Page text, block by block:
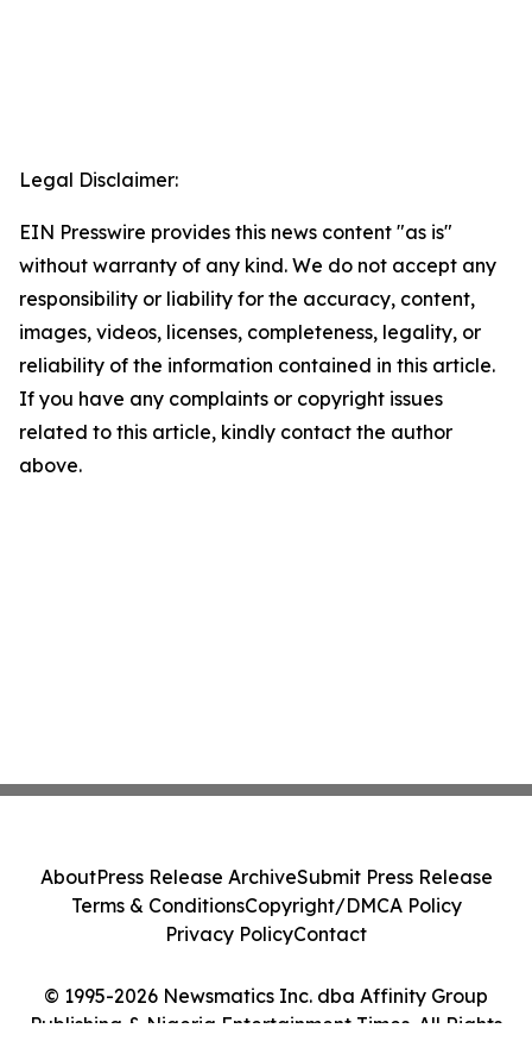
Legal Disclaimer:
EIN Presswire provides this news content "as is"
without warranty of any kind. We do not accept any
responsibility or liability for the accuracy, content,
images, videos, licenses, completeness, legality, or
reliability of the information contained in this article.
If you have any complaints or copyright issues
related to this article, kindly contact the author
above.
© 1995-2026 Newsmatics Inc. dba Affinity Group
Publishing & Nigeria Entertainment Times. All Rights
AboutPress Release ArchiveSubmit Press Release
Terms & ConditionsCopyright/DMCA Policy
Privacy PolicyContact